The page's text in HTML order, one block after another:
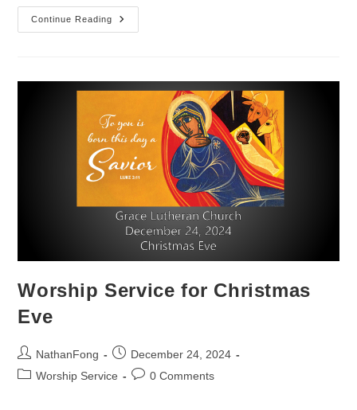
Continue Reading
Worship
Service
Worship Service for Christmas
Eve
Post
author:
NathanFong
Post
published:
December 24, 2024
PostWorship Service
Post0 Comments